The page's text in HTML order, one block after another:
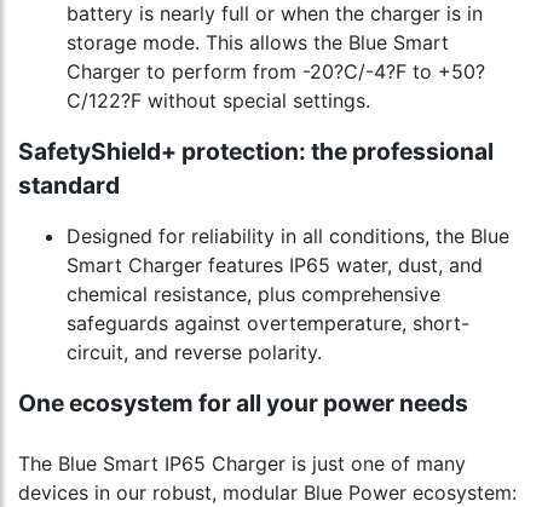
battery is nearly full or when the charger is in
storage mode. This allows the Blue Smart
Charger to perform from -20?C/-4?F to +50?
C/122?F without special settings.
SafetyShield+ protection: the professional
standard
Designed for reliability in all conditions, the Blue
Smart Charger features IP65 water, dust, and
chemical resistance, plus comprehensive
safeguards against overtemperature, short-
circuit, and reverse polarity.
One ecosystem for all your power needs
The Blue Smart IP65 Charger is just one of many
devices in our robust, modular Blue Power ecosystem: